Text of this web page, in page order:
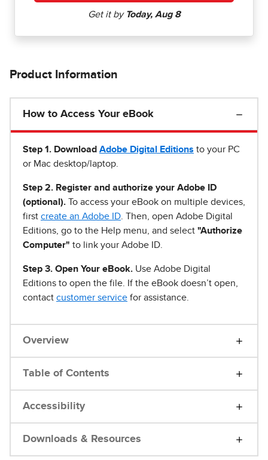
Product Information
How to Access Your eBook
Step 1 . Download Adobe Digital Editions to your PC
or Mac desktop/laptop.
Step 2. Register and authorize your Adobe ID
(optional). To access your eBook on multiple devices,
first create an Adobe ID . Then, open Adobe Digital
Editions, go to the Help menu, and select "Authorize
Computer" to link your Adobe ID.
Step 3. Open Your eBook. Use Adobe Digital
Editions to open the file. If the eBook doesn’t open,
contact customer service for assistance.
Overview
Table of Contents
Accessibility
Downloads & Resources